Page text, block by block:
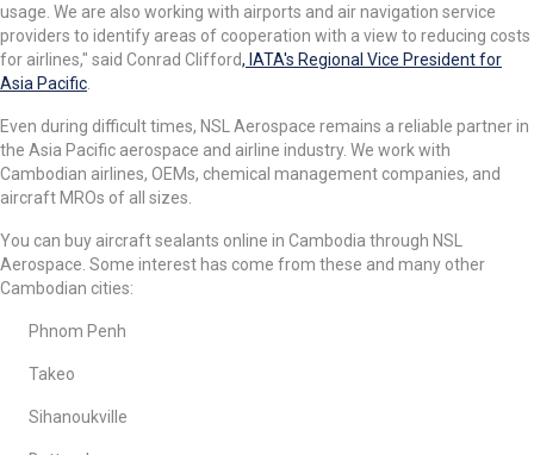
usage. We are also working with airports and air navigation service
providers to identify areas of cooperation with a view to reducing costs
for airlines," said Conrad Clifford, IATA's Regional Vice President for
Asia Pacific
Even during difficult times, NSL Aerospace remains a reliable partner in
the Asia Pacific aerospace and airline industry. We work with
Cambodian airlines, OEMs, chemical management companies, and
aircraft MROs of all sizes.
You can buy aircraft sealants online in Cambodia through NSL
Aerospace. Some interest has come from these and many other
Cambodian cities:
Phnom Penh
Takeo
Sihanoukville